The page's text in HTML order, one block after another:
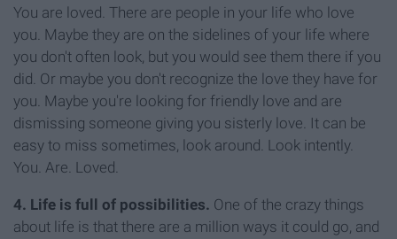
You are loved. There are people in your life who love
you. Maybe they are on the sidelines of your life where
you don't often look, but you would see them there if you
did. Or maybe you don't recognize the love they have for
you. Maybe you're looking for friendly love and are
dismissing someone giving you sisterly love. It can be
easy to miss sometimes, look around. Look intently.
You. Are. Loved.
4. Life is full of possibilities. One of the crazy things
about life is that there are a million ways it could go, and